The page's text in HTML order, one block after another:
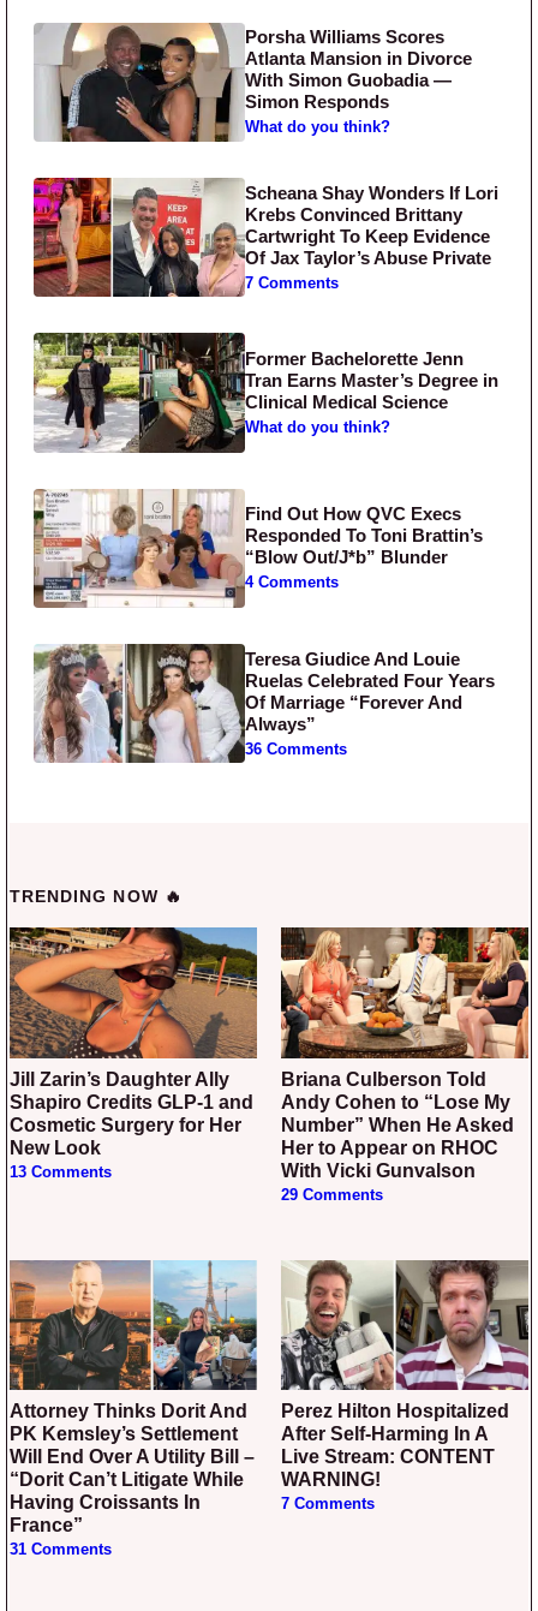
Porsha Williams Scores
Atlanta Mansion in Divorce
With Simon Guobadia —
Simon Responds
What do you think?
Scheana Shay Wonders If Lori
Krebs Convinced Brittany
Cartwright To Keep Evidence
Of Jax Taylor’s Abuse Private
7 Comments
Former Bachelorette Jenn
Tran Earns Master’s Degree in
Clinical Medical Science
What do you think?
Find Out How QVC Execs
Responded To Toni Brattin’s
“Blow Out/J*b” Blunder
4 Comments
Teresa Giudice And Louie
Ruelas Celebrated Four Years
Of Marriage “Forever And
Always”
36 Comments
TRENDING NOW 🔥
Jill Zarin’s Daughter Ally
Shapiro Credits GLP-1 and
Cosmetic Surgery for Her
New Look
13 Comments
Briana Culberson Told
Andy Cohen to “Lose My
Number” When He Asked
Her to Appear on RHOC
With Vicki Gunvalson
29 Comments
Attorney Thinks Dorit And
PK Kemsley’s Settlement
Will End Over A Utility Bill –
“Dorit Can’t Litigate While
Having Croissants In
France”
31 Comments
Perez Hilton Hospitalized
After Self-Harming In A
Live Stream: CONTENT
WARNING!
7 Comments